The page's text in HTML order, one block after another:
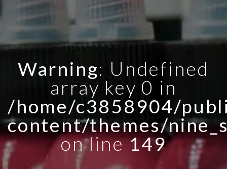
Warning: Undefined
array key 0 in
/home/c3858904/
content/themes/
on line149